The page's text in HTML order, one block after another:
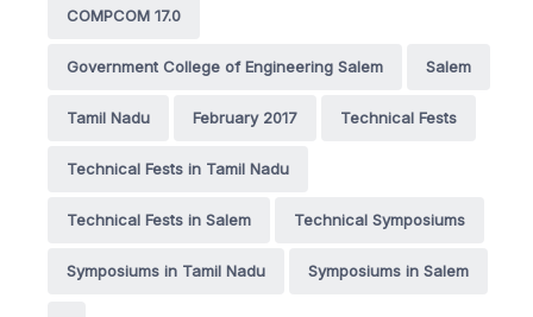
COMPCOM 17.0
Government College of Engineering Salem Salem
Tamil Nadu February 2017 Technical Fests
Technical Fests in Tamil Nadu
Technical Fests in Salem Technical Symposiums
Symposiums in Tamil Nadu Symposiums in Salem